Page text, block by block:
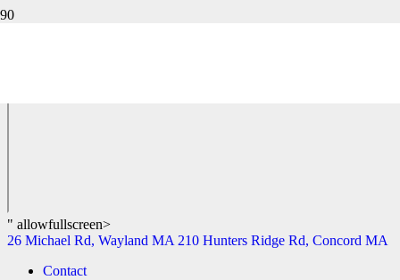
" allowfullscreen>
26 Michael Rd, Wayland MA 210 Hunters Ridge Rd, Concord MA
Contact